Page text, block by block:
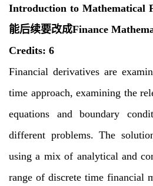
Introduction to Mathematical
能后续要改成Finance
Credits: 6
Financial derivatives are
time approach, examining the
equations and boundary
different problems. The
using a mix of analytical and
range of discrete time financial